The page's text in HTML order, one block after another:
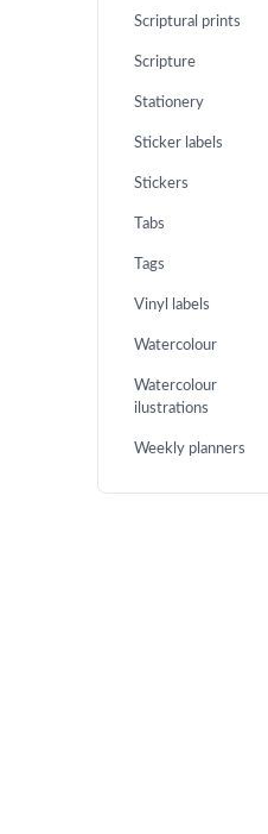
Scriptural prints
Scripture
Stationery
Sticker labels
Stickers
Tabs
Tags
Vinyl labels
Watercolour
Watercolour
ilustrations
Weekly planners